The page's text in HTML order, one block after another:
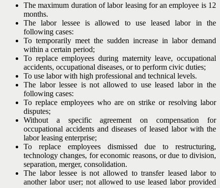
The maximum duration of labor leasing for an employee is 12
months.
The labor lessee is allowed to use leased labor in the
following cases:
To temporarily meet the sudden increase in labor demand
within a certain period;
To replace employees during maternity leave, occupational
accidents, occupational diseases, or to perform civic duties;
To use labor with high professional and technical levels.
The labor lessee is not allowed to use leased labor in the
following cases:
To replace employees who are on strike or resolving labor
disputes;
Without a specific agreement on compensation for
occupational accidents and diseases of leased labor with the
labor leasing enterprise;
To replace employees dismissed due to restructuring,
technology changes, for economic reasons, or due to division,
separation, merger, consolidation.
The labor lessee is not allowed to transfer leased labor to
another labor user; not allowed to use leased labor provided